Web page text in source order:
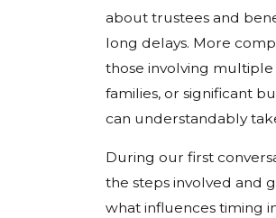
about trustees and
long delays. More
those involving
families, or significant
can understandably
During our first
the steps involved and
what influences timing